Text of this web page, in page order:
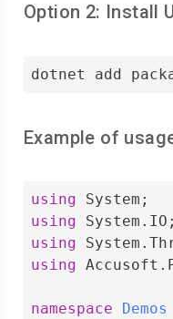
Option 2: Install
dotnet add
Example of
using
using
using
using
namespace
Demos